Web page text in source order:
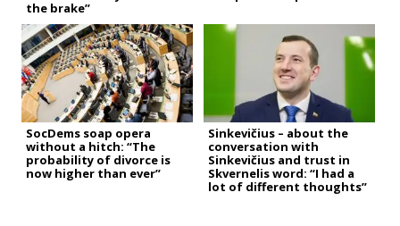
the brake”
SocDems soap opera
without a hitch: “The
probability of divorce is
now higher than ever”
Sinkevičius – about the
conversation with
Sinkevičius and trust in
Skvernelis word: “I had a
lot of different thoughts”